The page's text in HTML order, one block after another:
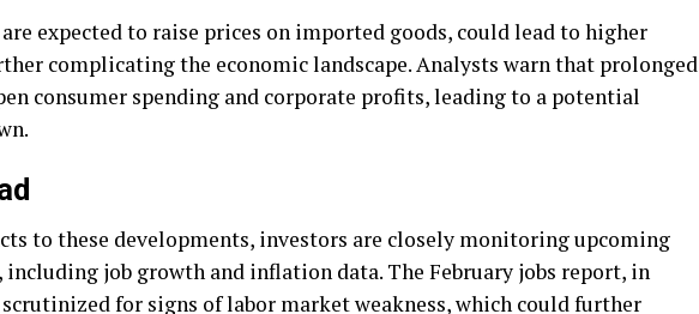
expected to raise prices on imported goods, could lead to higher
complicating the economic landscape. Analysts warn that prolonged
consumer spending and corporate profits, leading to a potential
to these developments, investors are closely monitoring upcoming
including job growth and inflation data. The February jobs report, in
for signs of labor market weakness, which could further